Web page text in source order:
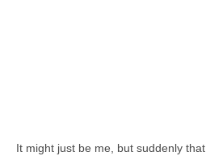
It might just be me, but suddenly that